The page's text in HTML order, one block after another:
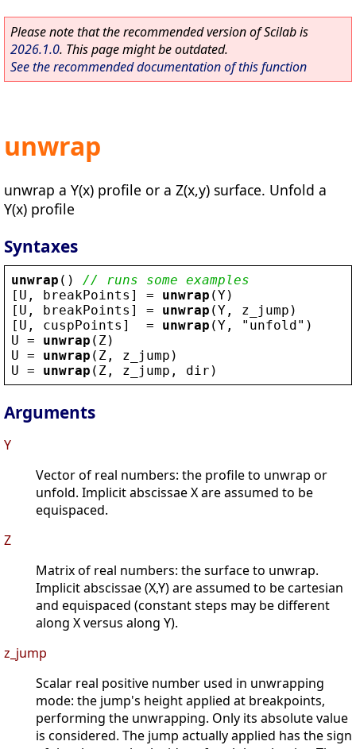
Please note that the recommended version of Scilab is
2026.1.0. This page might be outdated.
See the recommended documentation of this function
unwrap
unwrap a Y(x) profile or a Z(x,y) surface. Unfold a
Y(x) profile
Syntaxes
unwrap () // runs some examples
[ U , breakPoints ] = unwrap (Y)
[ U , breakPoints ] = unwrap (Y , z_jump )
[ U , cuspPoints ]  = unwrap (Y , " unfold" )
U = unwrap ( Z )
U = unwrap ( Z , z_jump )
U = unwrap ( Z , z_jump , dir )
Arguments
Y
Vector of real numbers: the profile to unwrap or
unfold. Implicit abscissae X are assumed to be
equispaced.
Z
Matrix of real numbers: the surface to unwrap.
Implicit abscissae (X,Y) are assumed to be cartesian
and equispaced (constant steps may be different
along X versus along Y).
z_jump
Scalar real positive number used in unwrapping
mode: the jump's height applied at breakpoints,
performing the unwrapping. Only its absolute value
is considered. The jump actually applied has the sign